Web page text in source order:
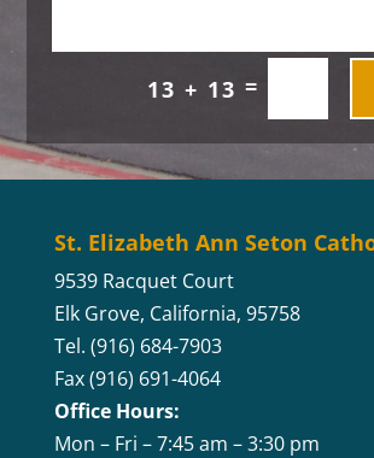
13 + 13 =
St. Elizabeth Ann Seton
9539 Racquet Court
Elk Grove, California, 95758
Tel. (916) 684-7903
Fax (916) 691-4064
Office Hours:
Mon – Fri – 7:45 am – 3:30 pm